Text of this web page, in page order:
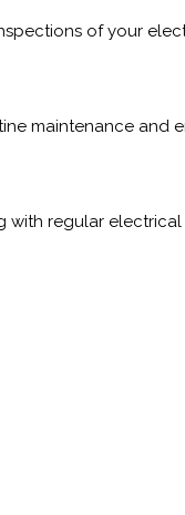
of your
maintenance and
with regular